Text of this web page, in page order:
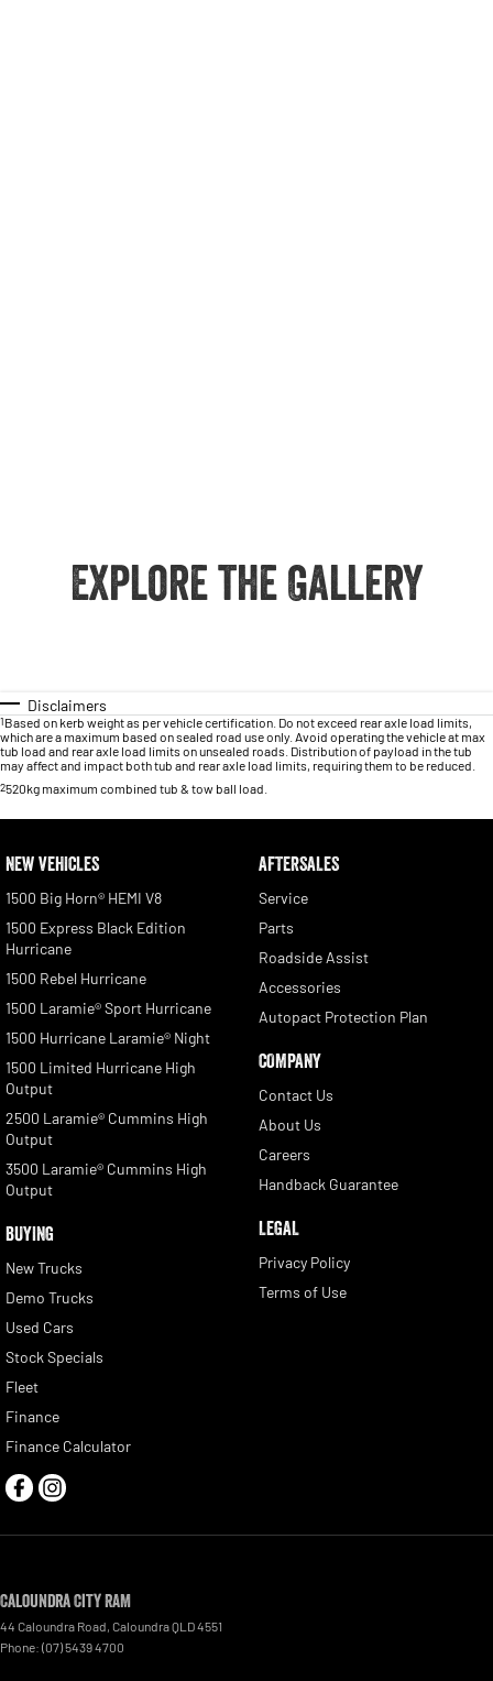
Explore the Gallery
Disclaimers
1Based on kerb weight as per vehicle certification. Do not exceed rear axle load limits,
which are a maximum based on sealed road use only. Avoid operating the vehicle at max
tub load and rear axle load limits on unsealed roads. Distribution of payload in the tub
may affect and impact both tub and rear axle load limits, requiring them to be reduced.
2520kg maximum combined tub & tow ball load.
NEW VEHICLES
1500 Big Horn® HEMI V8
1500 Express Black Edition
Hurricane
1500 Rebel Hurricane
1500 Laramie® Sport Hurricane
1500 Hurricane Laramie® Night
1500 Limited Hurricane High
Output
2500 Laramie® Cummins High
Output
3500 Laramie® Cummins High
Output
BUYING
New Trucks
Demo Trucks
Used Cars
Stock Specials
Fleet
Finance
Finance Calculator
AFTERSALES
Service
Parts
Roadside Assist
Accessories
Autopact Protection Plan
COMPANY
Contact Us
About Us
Careers
Handback Guarantee
LEGAL
Privacy Policy
Terms of Use
Caloundra City RAM
44 Caloundra Road CaloundraQLD4551
Phone: (07) 5439 4700